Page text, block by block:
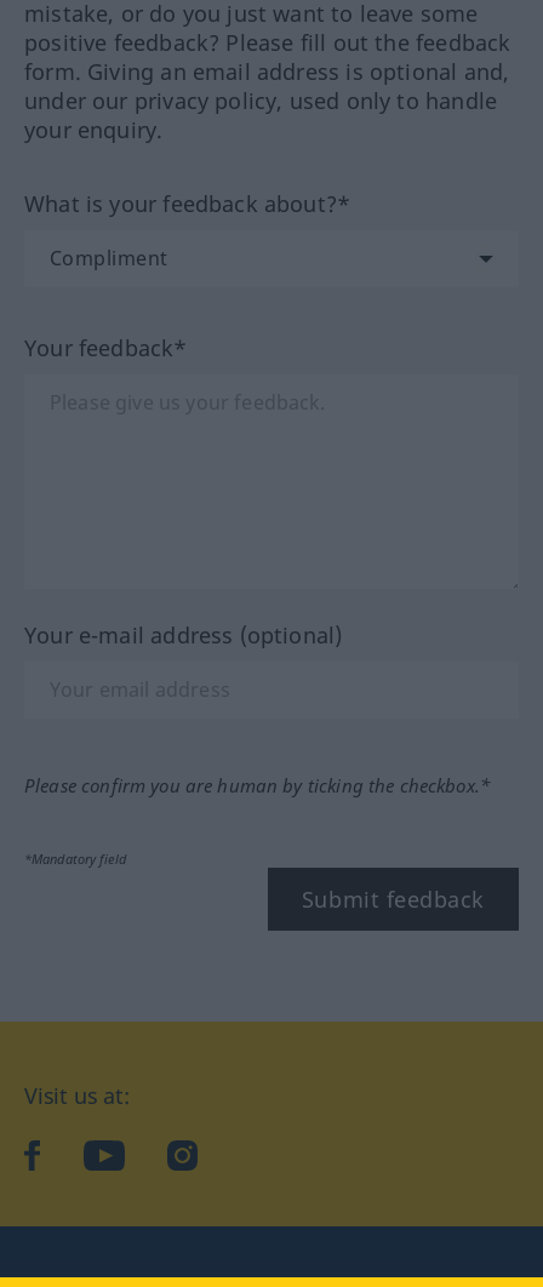
mistake, or do you just want to leave some
positive feedback? Please fill out the feedback
form. Giving an email address is optional and,
under our privacy policy, used only to handle
your enquiry.
What is your feedback about?*
Your feedback*
Your e-mail address (optional)
Please confirm you are human by ticking the checkbox.*
*Mandatory field
Submit feedback
Visit us at:
facebookYouTubeInstagram